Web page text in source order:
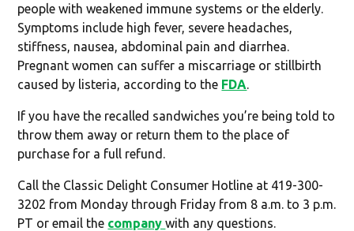
people with weakened immune systems or the elderly.
Symptoms include high fever, severe headaches,
stiffness, nausea, abdominal pain and diarrhea.
Pregnant women can suffer a miscarriage or stillbirth
caused by listeria, according to the FDA.
If you have the recalled sandwiches you’re being told to
throw them away or return them to the place of
purchase for a full refund.
Call the Classic Delight Consumer Hotline at 419-300-
3202 from Monday through Friday from 8 a.m. to 3 p.m.
PT or email the companywith any questions.